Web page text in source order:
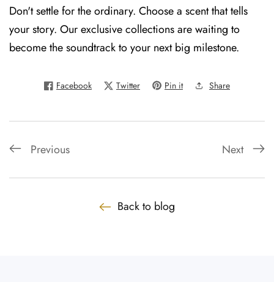
Don't settle for the ordinary. Choose a scent that tells
your story. Our exclusive collections are waiting to
become the soundtrack to your next big milestone.
Facebook Twitter Pin it Share
Previous Next
Back to blog